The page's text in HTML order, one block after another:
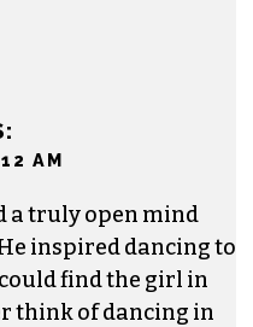
AM
a truly open mind
inspired dancing to
find the girl in
think of dancing in